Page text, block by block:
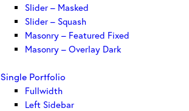
Slider – Masked
Slider – Squash
Masonry – Featured Fixed
Masonry – Overlay Dark
Single Portfolio
Fullwidth
Left Sidebar